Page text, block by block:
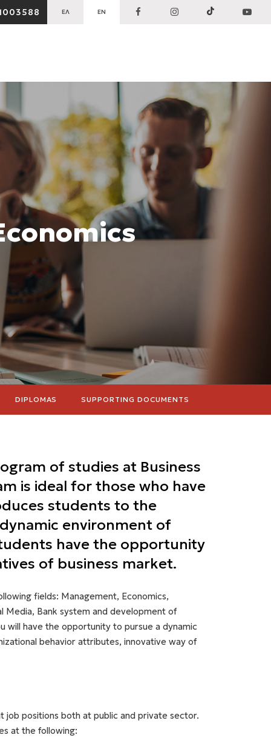
ΕΛ EN
DIPLOMAS SUPPORTING DOCUMENTS
of studies at Business
is ideal for those who have
students to the
environment of
have the opportunity
of business market.
fields: Management, Economics,
Media, Bank system and development of
will have the opportunity to pursue a dynamic
behavior attributes, innovative way of
positions both at public and private sector.
at the following: